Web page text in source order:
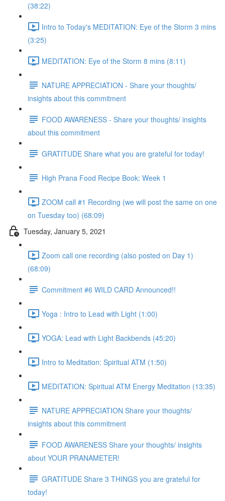
(38:22)
Intro to Today's MEDITATION: Eye of the Storm 3 mins
(3:25)
MEDITATION: Eye of the Storm 8 mins (8:11)
NATURE APPRECIATION - Share your thoughts/
insights about this commitment
FOOD AWARENESS - Share your thoughts/ insights
about this commitment
GRATITUDE Share what you are grateful for today!
High Prana Food Recipe Book: Week 1
ZOOM call #1 Recording (we will post the same on one
on Tuesday too) (68:09)
Tuesday, January 5, 2021
Zoom call one recording (also posted on Day 1)
(68:09)
Commitment #6 WILD CARD Announced!!
Yoga : Intro to Lead with Light (1:00)
YOGA: Lead with Light Backbends (45:20)
Intro to Meditation: Spiritual ATM (1:50)
MEDITATION: Spiritual ATM Energy Meditation (13:35)
NATURE APPRECIATION Share your thoughts/
insights about this commitment
FOOD AWARENESS Share your thoughts/ insights
about YOUR PRANAMETER!
GRATITUDE Share 3 THINGS you are grateful for
today!